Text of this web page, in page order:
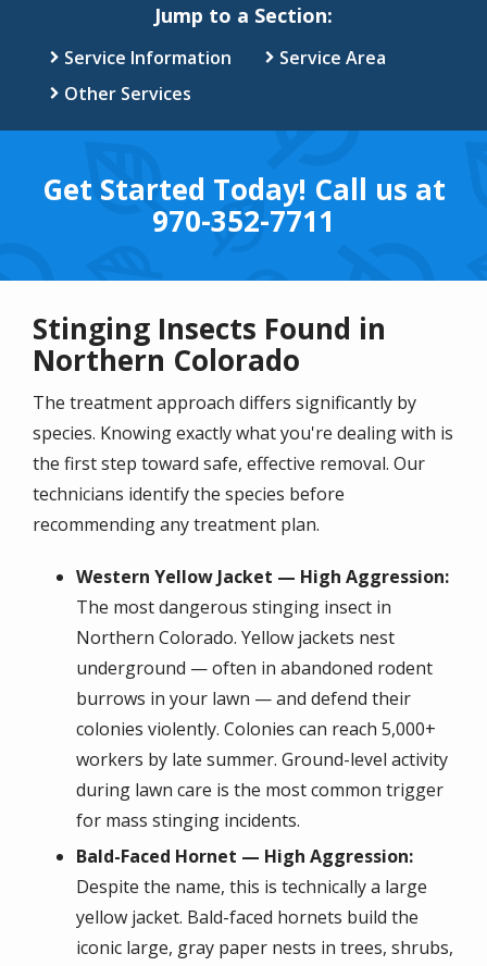
Jump to a Section:
Service Information
Service Area
Other Services
Get Started Today! Call us at
970-352-7711
Stinging Insects Found in
Northern Colorado
The treatment approach differs significantly by
species. Knowing exactly what you're dealing with is
the first step toward safe, effective removal. Our
technicians identify the species before
recommending any treatment plan.
Western Yellow Jacket — High Aggression:
The most dangerous stinging insect in
Northern Colorado. Yellow jackets nest
underground — often in abandoned rodent
burrows in your lawn — and defend their
colonies violently. Colonies can reach 5,000+
workers by late summer. Ground-level activity
during lawn care is the most common trigger
for mass stinging incidents.
Bald-Faced Hornet — High Aggression:
Despite the name, this is technically a large
yellow jacket. Bald-faced hornets build the
iconic large, gray paper nests in trees, shrubs,